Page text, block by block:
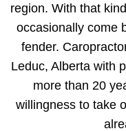
region. With that
occasionally come
fender.
Leduc, Alberta with
more than 20
willingness to take